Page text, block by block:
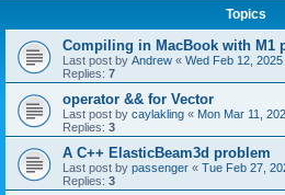
Topics
Compiling in MacBook with M1
Last post by Andrew « Wed Feb 12,
Replies: 7
operator && for Vector
Last post by caylakling « Mon Mar 11,
Replies: 3
A C++ ElasticBeam3d problem
Last post by passenger « Tue Feb 27,
Replies: 3